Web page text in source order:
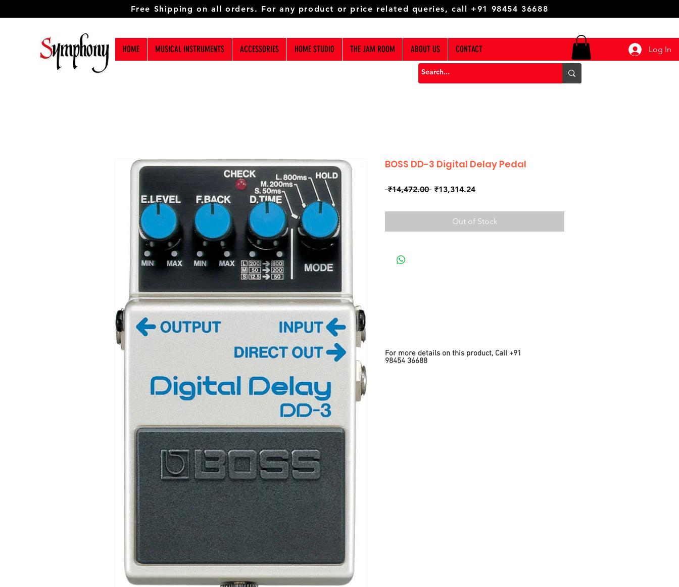
Log In
Free Shipping on all orders. For any product or price related queries, call +91 98454 36688
HOME MUSICAL INSTRUMENTS ACCESSORIES HOME STUDIO THE JAM ROOM ABOUT US CONTACT
BOSS DD-3 Digital Delay Pedal
₹14,472.00 Regular
₹13,314.24Sale
Out of Stock
For more details on this product, Call +91
98454 36688